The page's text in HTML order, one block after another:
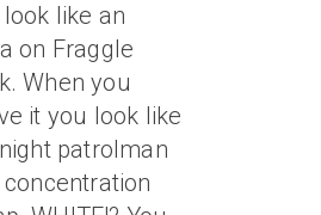
like an
on Fraggle
When you
it you look like
patrolman